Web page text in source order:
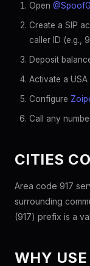
Open
Create a SIP
caller ID (e.g.,
Deposit
Activate a USA
Configure
Call any
CITIES
Area code 917
surrounding
(917) prefix is a
WHY